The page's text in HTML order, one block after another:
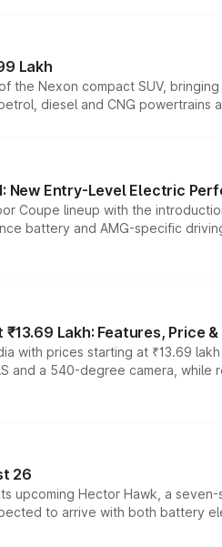
Lakh
the Nexon compact SUV,
diesel and CNG powertrains
New Entry-Level Electric
Coupe lineup with the
battery and AMG-specific
Lakh: Features, Price
with prices starting at ₹13.69
and a 540-degree camera,
26
upcoming Hector Hawk, a
to arrive with both battery